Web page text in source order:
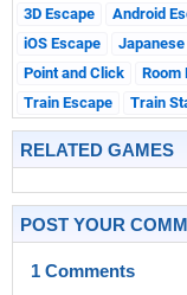
3D Escape Android
iOS Escape
Point and Click
Room
Train Escape
Train
RELATED GAMES
POST YOUR
1 Comments